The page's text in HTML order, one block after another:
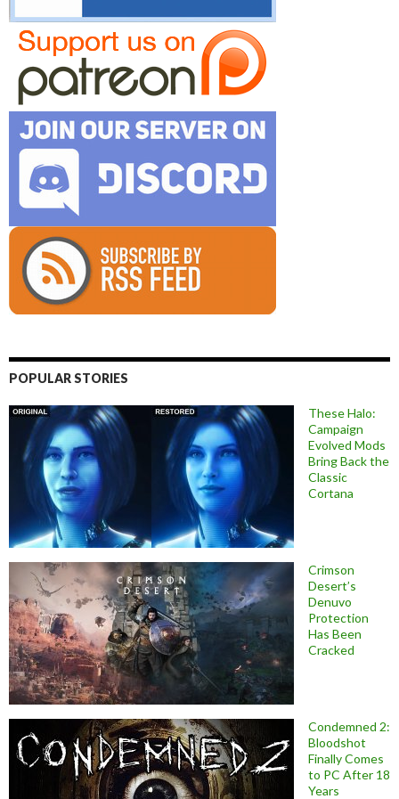
POPULAR STORIES
These Halo:
Campaign
Evolved Mods
Bring Back the
Classic
Cortana
Crimson
Desert’s
Denuvo
Protection
Has Been
Cracked
Condemned 2:
Bloodshot
Finally Comes
to PC After 18
Years